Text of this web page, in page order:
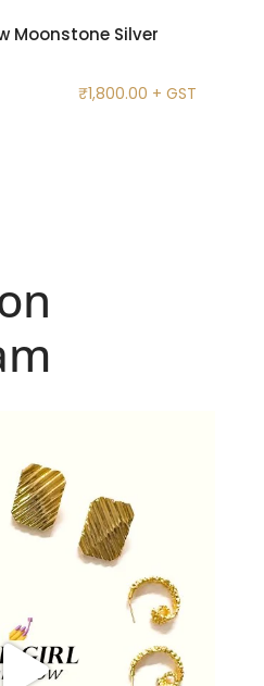
Moonstone Silver
₹1,800.00 + GST